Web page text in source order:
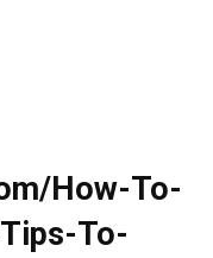
How-To-
To-